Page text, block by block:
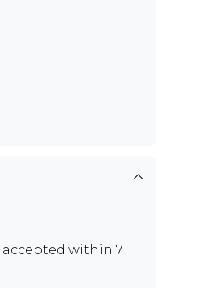
accepted within 7